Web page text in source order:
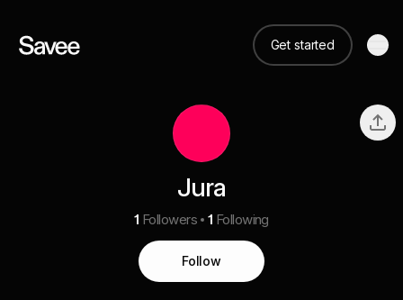
Get started
Jura
1 Followers 1 Following
Follow